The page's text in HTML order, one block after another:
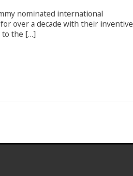
nominated international
over a decade with their inventive
to the […]